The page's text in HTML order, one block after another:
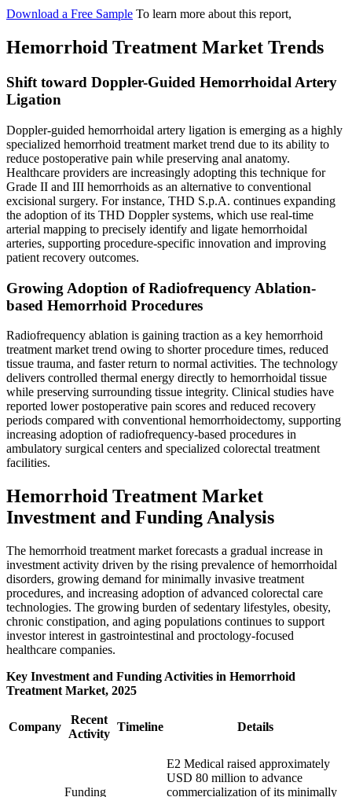
Download a Free Sample To learn more about this report,
Hemorrhoid Treatment Market Trends
Shift toward Doppler-Guided Hemorrhoidal Artery
Ligation
Doppler-guided hemorrhoidal artery ligation is emerging as a highly
specialized hemorrhoid treatment market trend due to its ability to
reduce postoperative pain while preserving anal anatomy.
Healthcare providers are increasingly adopting this technique for
Grade II and III hemorrhoids as an alternative to conventional
excisional surgery. For instance, THD S.p.A. continues expanding
the adoption of its THD Doppler systems, which use real-time
arterial mapping to precisely identify and ligate hemorrhoidal
arteries, supporting procedure-specific innovation and improving
patient recovery outcomes.
Growing Adoption of Radiofrequency Ablation-
based Hemorrhoid Procedures
Radiofrequency ablation is gaining traction as a key hemorrhoid
treatment market trend owing to shorter procedure times, reduced
tissue trauma, and faster return to normal activities. The technology
delivers controlled thermal energy directly to hemorrhoidal tissue
while preserving surrounding tissue integrity. Clinical studies have
reported lower postoperative pain scores and reduced recovery
periods compared with conventional hemorrhoidectomy, supporting
increasing adoption of radiofrequency-based procedures in
ambulatory surgical centers and specialized colorectal treatment
facilities.
Hemorrhoid Treatment Market
Investment and Funding Analysis
The hemorrhoid treatment market forecasts a gradual increase in
investment activity driven by the rising prevalence of hemorrhoidal
disorders, growing demand for minimally invasive treatment
procedures, and increasing adoption of advanced colorectal care
technologies. The growing burden of sedentary lifestyles, obesity,
chronic constipation, and aging populations continues to support
investor interest in gastrointestinal and proctology-focused
healthcare companies.
Key Investment and Funding Activities in Hemorrhoid
Treatment Market, 2025
Company
Recent
Activity
Timeline Details
Funding
E2 Medical raised approximately
USD 80 million to advance
commercialization of its minimally